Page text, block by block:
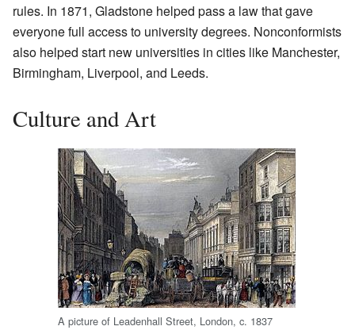
rules. In 1871, Gladstone helped pass a law that gave
everyone full access to university degrees. Nonconformists
also helped start new universities in cities like Manchester,
Birmingham, Liverpool, and Leeds.
Culture and Art
A picture of Leadenhall Street, London, c. 1837